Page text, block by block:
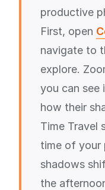
productive
First, open
navigate to
explore.
you can see
how their
Time Travel
time of your
shadows
the